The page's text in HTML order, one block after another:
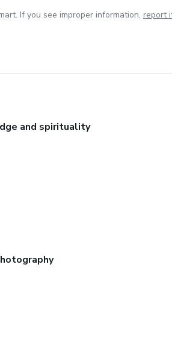
If you see improper information, report
and spirituality